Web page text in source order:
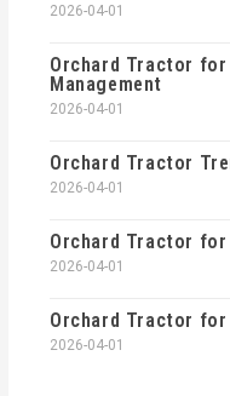
2026-04-01
Orchard Tractor
Management
2026-04-01
Orchard Tractor
2026-04-01
Orchard Tractor
2026-04-01
Orchard Tractor
2026-04-01